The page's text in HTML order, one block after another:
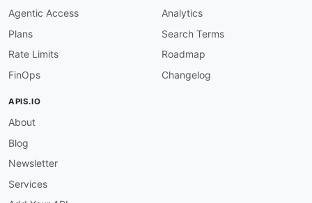
Agentic Access
Plans
Rate Limits
FinOps
Analytics
Search Terms
Roadmap
Changelog
APIS.IO
About
Blog
Newsletter
Services